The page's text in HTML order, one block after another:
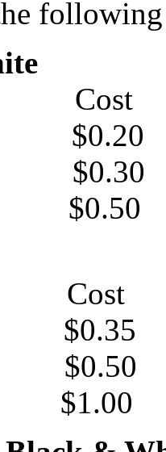
following
$0.20
$0.30
$0.35
$0.50